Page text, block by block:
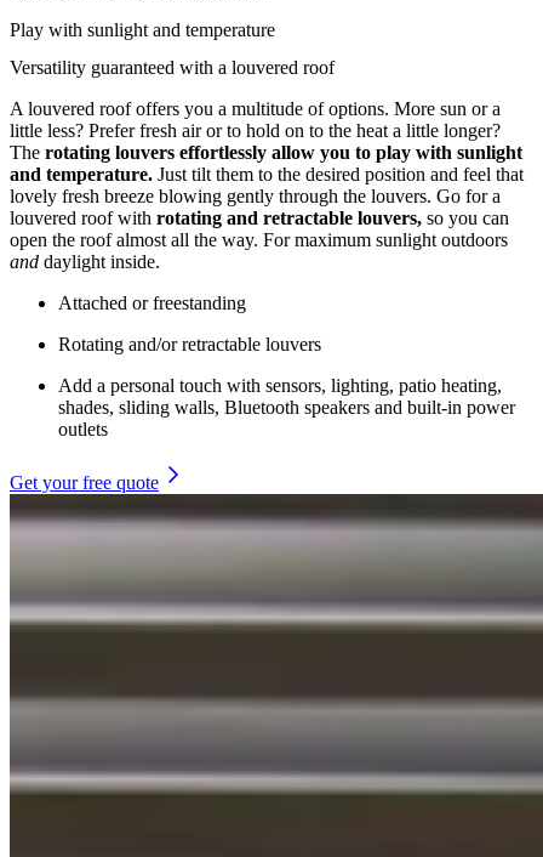
Play with sunlight and temperature
Versatility guaranteed with a louvered roof
A louvered roof offers you a multitude of options. More sun or a
little less? Prefer fresh air or to hold on to the heat a little longer?
The rotating louvers effortlessly allow you to play with sunlight
and temperature. Just tilt them to the desired position and feel that
lovely fresh breeze blowing gently through the louvers. Go for a
louvered roof with rotating and retractable louvers, so you can
open the roof almost all the way. For maximum sunlight outdoors
and daylight inside.
Attached or freestanding
Rotating and/or retractable louvers
Add a personal touch with sensors, lighting, patio heating,
shades, sliding walls, Bluetooth speakers and built-in power
outlets
Get your free quote